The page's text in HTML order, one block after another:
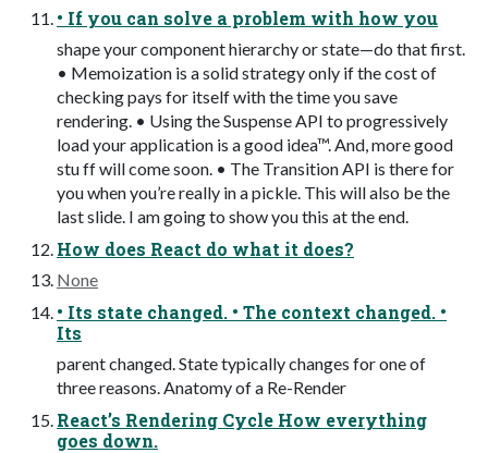
• If you can solve a problem with how you
shape your component hierarchy or state—do that first.
• Memoization is a solid strategy only if the cost of
checking pays for itself with the time you save
rendering. • Using the Suspense API to progressively
load your application is a good idea™. And, more good
stu ff will come soon. • The Transition API is there for
you when you’re really in a pickle. This will also be the
last slide. I am going to show you this at the end.
How does React do what it does?
None
• Its state changed. • The context changed. •
Its
parent changed. State typically changes for one of
three reasons. Anatomy of a Re-Render
React’s Rendering Cycle How everything
goes down.